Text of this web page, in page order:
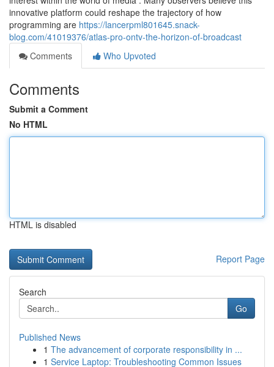
innovative platform could reshape the trajectory of how
programming are https://lancerpml801645.snack-
blog.com/41019376/atlas-pro-ontv-the-horizon-of-broadcast
Comments
Who Upvoted
Comments
Submit a Comment
No HTML
HTML is disabled
Report Page
Search
Go
Published News
1 The advancement of corporate responsibility in ...
1 Service Laptop: Troubleshooting Common Issues